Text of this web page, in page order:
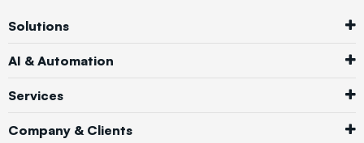
Solutions
AI & Automation
Services
Company & Clients